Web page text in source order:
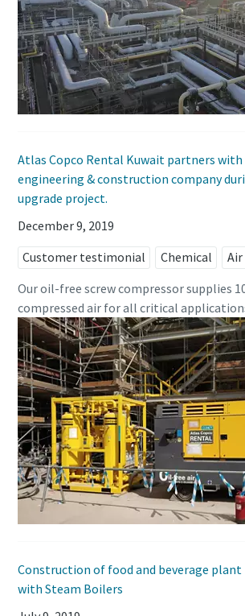
Atlas Copco Rental Kuwait partners with
engineering & construction company
upgrade project.
December 9, 2019
Customer testimonial
Chemical
Air
Our oil-free screw compressor supplies
compressed air for all critical
Construction of food and beverage plant
with Steam Boilers